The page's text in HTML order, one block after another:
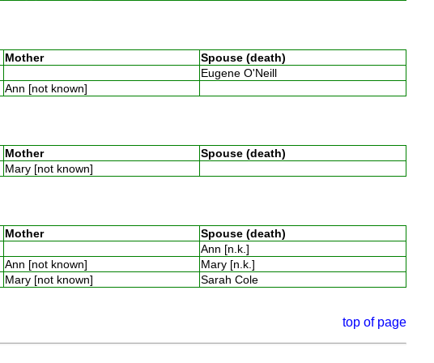
Mother
Spouse (death)
Eugene O'Neill
Ann [not known]
Mother
Spouse (death)
Mary [not known]
Mother
Spouse (death)
Ann [n.k.]
Ann [not known]
Mary [n.k.]
Mary [not known] Sarah Cole
top of page